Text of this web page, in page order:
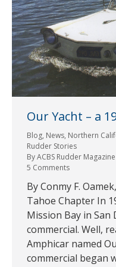
Our Yacht – a
Blog, News, Northern
Rudder Stories
ByACBS Rudder Magazine
5 Comments
By Conmy F.
Tahoe Chapter In
Mission Bay in San
commercial. Well,
Amphicar named
commercial began